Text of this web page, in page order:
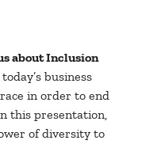
about Inclusion
business
in order to end
this presentation,
of diversity to